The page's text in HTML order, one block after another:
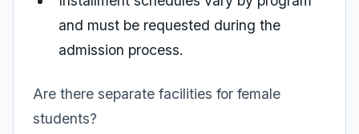
and must be requested during the
admission process.
Are there separate facilities for female
students?